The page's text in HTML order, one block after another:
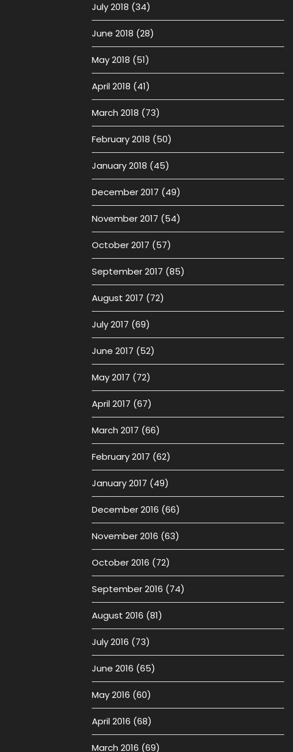
July 2018 (34)
June 2018 (28)
May 2018 (51)
April 2018 (41)
March 2018 (73)
February 2018 (50)
January 2018 (45)
December 2017 (49)
November 2017 (54)
October 2017 (57)
September 2017 (85)
August 2017 (72)
July 2017 (69)
June 2017 (52)
May 2017 (72)
April 2017 (67)
March 2017 (66)
February 2017 (62)
January 2017 (49)
December 2016 (66)
November 2016 (63)
October 2016 (72)
September 2016 (74)
August 2016 (81)
July 2016 (73)
June 2016 (65)
May 2016 (60)
April 2016 (68)
March 2016 (69)